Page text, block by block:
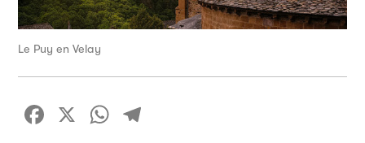
Le Puy en Velay
Facebook
X WhatsApp